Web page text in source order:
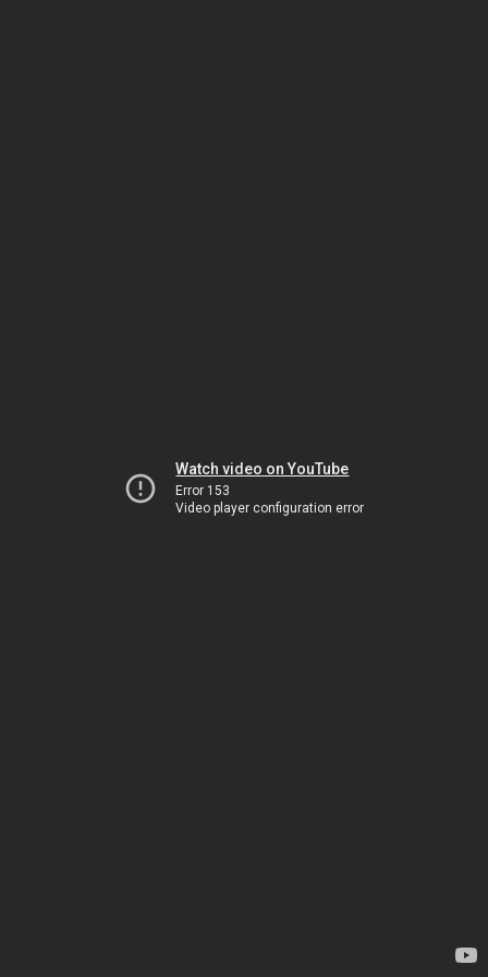
Watch video on YouTube
Error 153
Video player configuration error